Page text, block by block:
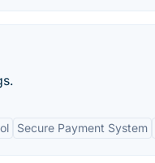
Secure Payment System